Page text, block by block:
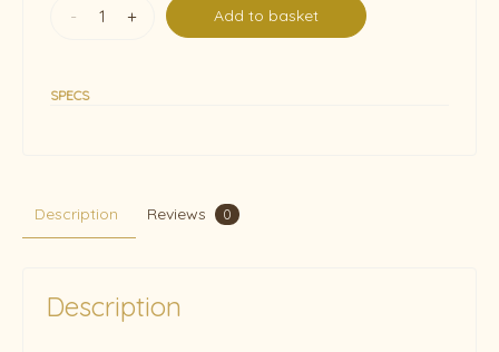
- + Add to basket
SPECS
Description Reviews 0
Description